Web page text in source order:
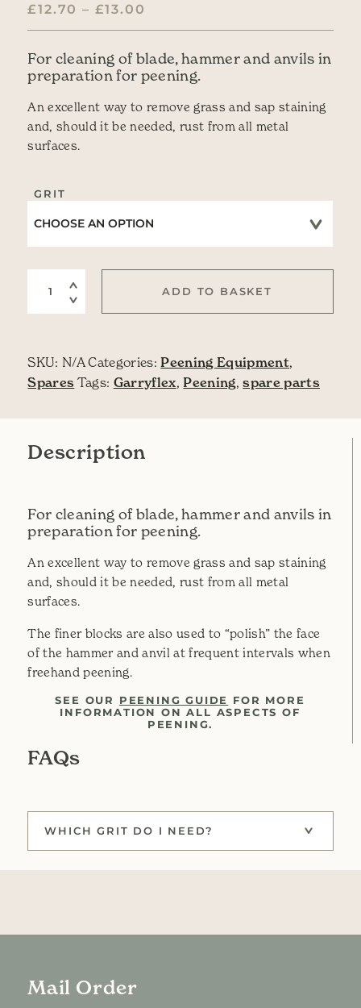
£12.70 – £13.00
For cleaning of blade, hammer and anvils in
preparation for peening.
An excellent way to remove grass and sap staining
and, should it be needed, rust from all metal
surfaces.
GRIT
ADD TO BASKET
SKU: N/A Categories:Peening Equipment,
Spares Tags: Garryflex,Peening,spare parts
Description
For cleaning of blade, hammer and anvils in
preparation for peening.
An excellent way to remove grass and sap staining
and, should it be needed, rust from all metal
surfaces.
The finer blocks are also used to “polish” the face
of the hammer and anvil at frequent intervals when
freehand peening.
SEE OUR PEENING GUIDE
FOR MORE
INFORMATION ON ALL ASPECTS OF
PEENING.
FAQs
WHICH GRIT DO I NEED?
Mail Order